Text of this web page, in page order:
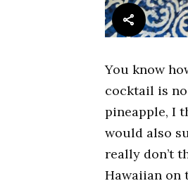
You know
cocktail is
pineapple, I
would also
really don’t
Hawaiian on